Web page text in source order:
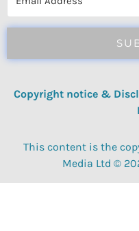
Copyright notice &
This content is the
Media Ltd ©